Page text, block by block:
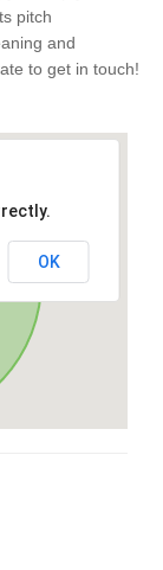
pitch
and
to get in touch!
OK